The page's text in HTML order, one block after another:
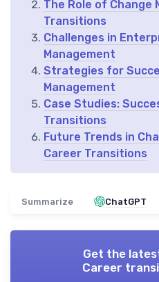
The Role of Change
Transitions
Challenges in
Management
Strategies for
Management
Case Studies:
Transitions
Future Trends in
Career Transitions
Summarize ChatGPT
Get the
Career